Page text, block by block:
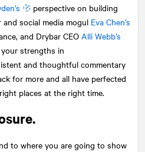
perspective on building
social media mogul Eva Chen’s
and Drybar CEOAlli Webb’s
strengths in
and thoughtful commentary
for more and all have perfected
places at the right time.
to where you are going to show